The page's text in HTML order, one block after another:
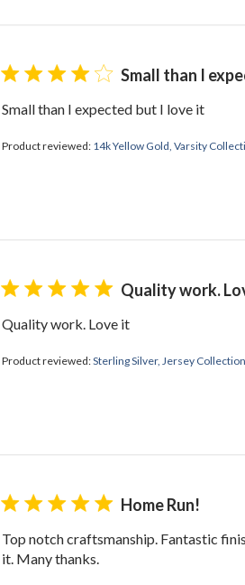
Small than I
Small than I expected but I love it
Product reviewed: 14k Yellow Gold, Varsity
Quality work.
Quality work. Love it
Product reviewed:Sterling Silver, Jersey
Home Run!
Top notch craftsmanship. Fantastic
it. Many thanks.